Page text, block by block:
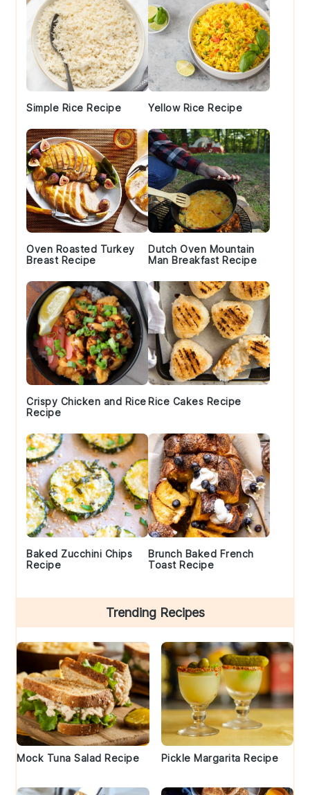
Simple Rice Recipe Yellow Rice Recipe
Oven Roasted Turkey
Breast Recipe
Dutch Oven Mountain
Man Breakfast Recipe
Crispy Chicken and Rice
Recipe
Rice Cakes Recipe
Baked Zucchini Chips
Recipe
Brunch Baked French
Toast Recipe
Trending Recipes
Mock Tuna Salad Recipe Pickle Margarita Recipe